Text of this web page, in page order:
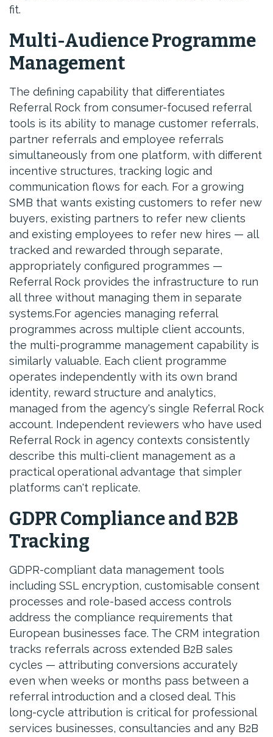
fit.
Multi-Audience Programme
Management
The defining capability that differentiates
Referral Rock from consumer-focused referral
tools is its ability to manage customer referrals,
partner referrals and employee referrals
simultaneously from one platform, with different
incentive structures, tracking logic and
communication flows for each. For a growing
SMB that wants existing customers to refer new
buyers, existing partners to refer new clients
and existing employees to refer new hires — all
tracked and rewarded through separate,
appropriately configured programmes —
Referral Rock provides the infrastructure to run
all three without managing them in separate
systems.For agencies managing referral
programmes across multiple client accounts,
the multi-programme management capability is
similarly valuable. Each client programme
operates independently with its own brand
identity, reward structure and analytics,
managed from the agency's single Referral Rock
account. Independent reviewers who have used
Referral Rock in agency contexts consistently
describe this multi-client management as a
practical operational advantage that simpler
platforms can't replicate.
GDPR Compliance and B2B
Tracking
GDPR-compliant data management tools
including SSL encryption, customisable consent
processes and role-based access controls
address the compliance requirements that
European businesses face. The CRM integration
tracks referrals across extended B2B sales
cycles — attributing conversions accurately
even when weeks or months pass between a
referral introduction and a closed deal. This
long-cycle attribution is critical for professional
services businesses, consultancies and any B2B